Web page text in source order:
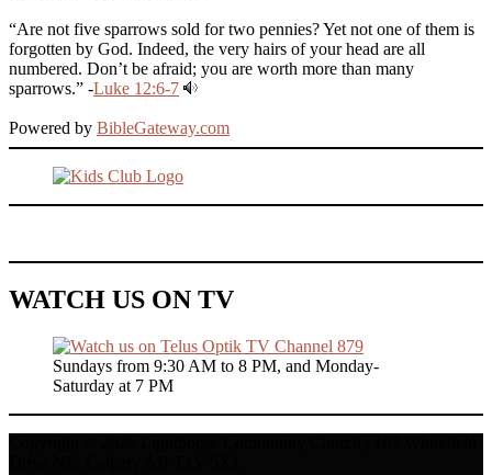
“Are not five sparrows sold for two pennies? Yet not one of them is
forgotten by God. Indeed, the very hairs of your head are all
numbered. Don’t be afraid; you are worth more than many
sparrows.” -Luke 12:6-7
Powered by BibleGateway.com
WATCH US ON TV
Sundays from 9:30 AM to 8 PM, and Monday-
Saturday at 7 PM